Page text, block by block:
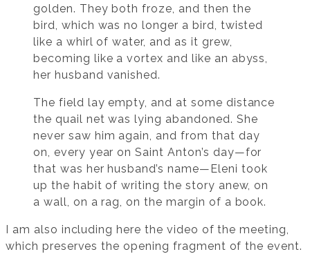
golden. They both froze, and then the
bird, which was no longer a bird, twisted
like a whirl of water, and as it grew,
becoming like a vortex and like an abyss,
her husband vanished.
The field lay empty, and at some distance
the quail net was lying abandoned. She
never saw him again, and from that day
on, every year on Saint Anton’s day—for
that was her husband’s name—Eleni took
up the habit of writing the story anew, on
a wall, on a rag, on the margin of a book.
I am also including here the video of the meeting,
which preserves the opening fragment of the event.